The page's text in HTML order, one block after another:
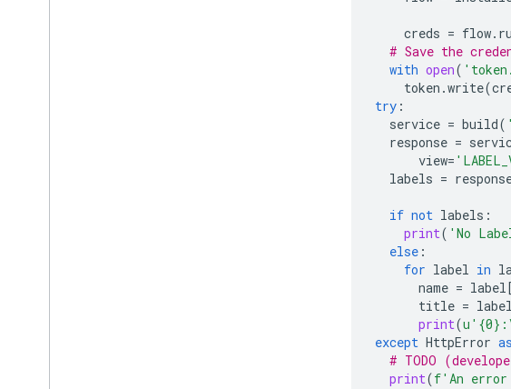
creds = flow.
# Save the
with open(
token .write(
try :
service = build(
response =
view=
labels =
if not labels :
print( 'No
else :
for label in
name = label[
title = label
print(u ' {0} :
except HttpError as
# TODO
print(f'An error